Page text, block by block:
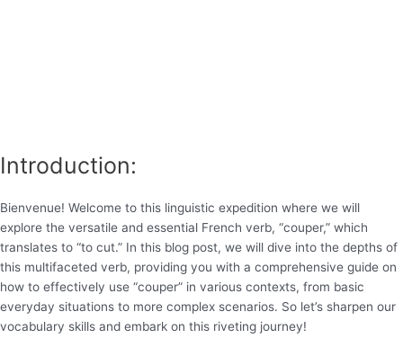
Introduction:
Bienvenue! Welcome to this linguistic expedition where we will
explore the versatile and essential French verb, “couper,” which
translates to “to cut.” In this blog post, we will dive into the depths of
this multifaceted verb, providing you with a comprehensive guide on
how to effectively use “couper” in various contexts, from basic
everyday situations to more complex scenarios. So let’s sharpen our
vocabulary skills and embark on this riveting journey!